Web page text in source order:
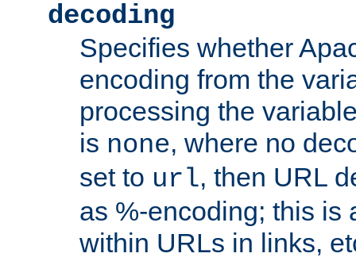
decoding
Specifies whether
encoding from the
processing the
is none, where no
set to url, then URL
as %-encoding; this is
within URLs in links,